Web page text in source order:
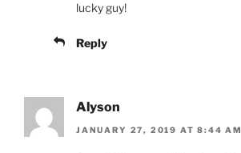
lucky guy!
Reply
Alyson
JANUARY 27, 2019 AT 8:44 AM